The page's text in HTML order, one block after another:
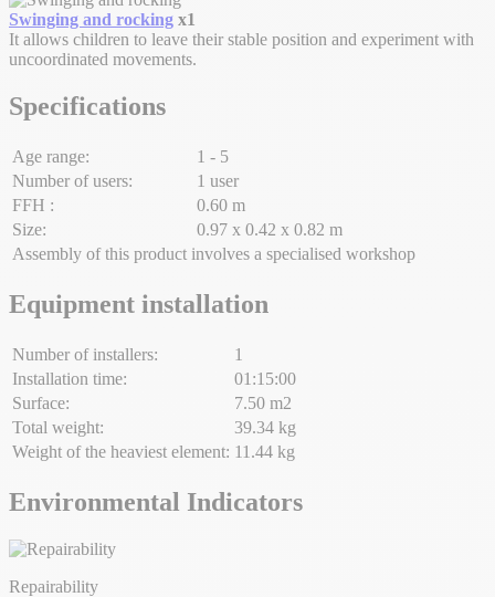
Swinging and rocking x1
It allows children to leave their stable position and experiment with
uncoordinated movements.
Specifications
Age range:
1 - 5
Number of users:
1 user
FFH :
0.60 m
Size:
0.97 x 0.42 x 0.82 m
Assembly of this product involves a specialised workshop
Equipment installation
Number of installers:
1
Installation time:
01:15:00
Surface:
7.50 m2
Total weight:
39.34 kg
Weight of the heaviest element: 11.44 kg
Environmental Indicators
Repairability